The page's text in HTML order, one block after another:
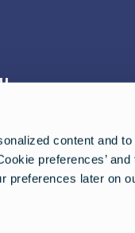
content and
preferences’
preferences later on